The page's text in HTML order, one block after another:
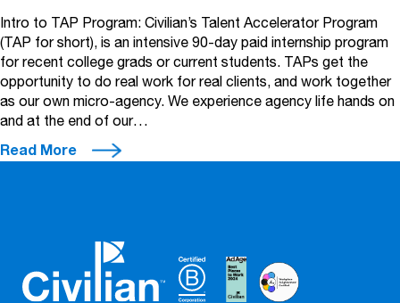
Intro to TAP Program: Civilian’s Talent Accelerator Program
(TAP for short), is an intensive 90-day paid internship program
for recent college grads or current students. TAPs get the
opportunity to do real work for real clients, and work together
as our own micro-agency. We experience agency life hands on
and at the end of our…
Read More